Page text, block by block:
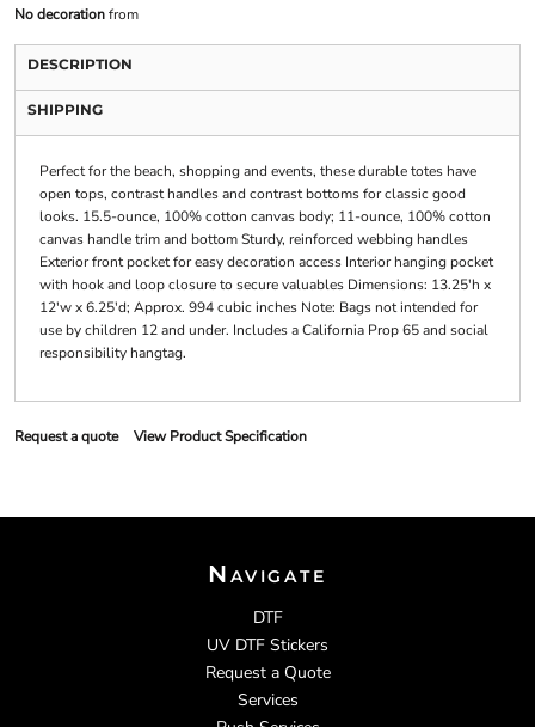
No decorationfrom
DESCRIPTION
SHIPPING
Perfect for the beach, shopping and events, these durable totes have
open tops, contrast handles and contrast bottoms for classic good
looks. 15.5-ounce, 100% cotton canvas body; 11-ounce, 100% cotton
canvas handle trim and bottom Sturdy, reinforced webbing handles
Exterior front pocket for easy decoration access Interior hanging pocket
with hook and loop closure to secure valuables Dimensions: 13.25'h x
12'w x 6.25'd; Approx. 994 cubic inches Note: Bags not intended for
use by children 12 and under. Includes a California Prop 65 and social
responsibility hangtag.
Request a quote View Product Specification
Navigate
DTF
UV DTF Stickers
Request a Quote
Services